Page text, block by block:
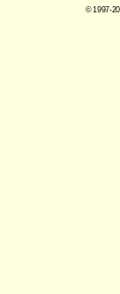
© 1997-